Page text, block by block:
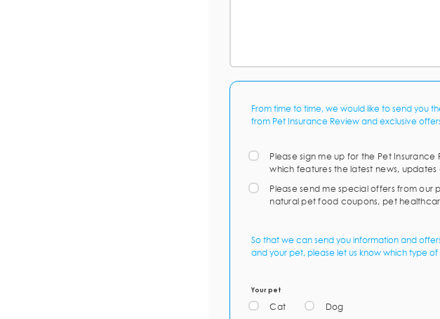
From time to time, we would like to send you
from Pet Insurance Review and exclusive
Please sign me up for the Pet Insurance
which features the latest news,
Please send me special offers from our
natural pet food coupons, pet
So that we can send you information and
and your pet, please let us know which type
Your pet
Cat Dog